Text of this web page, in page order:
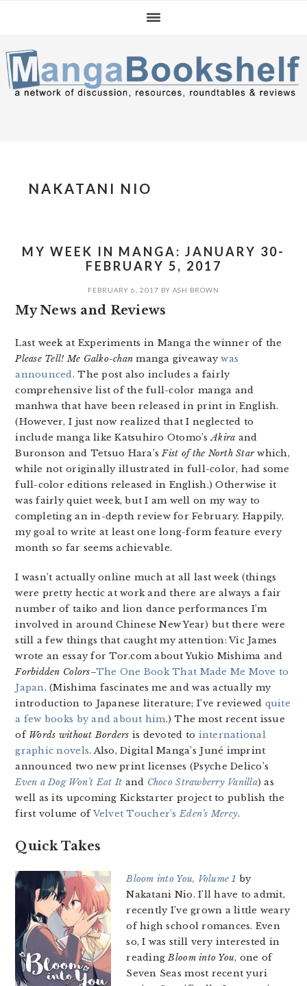
navigation
content
sidebar
NAKATANI NIO
MY WEEK IN MANGA: JANUARY 30-
FEBRUARY 5, 2017
FEBRUARY 6, 2017 BY ASH BROWN
My News and Reviews
Last week at Experiments in Manga the winner of the
Please Tell! Me Galko-chan manga giveawaywas
announced. The post also includes a fairly
comprehensive list of the full-color manga and
manhwa that have been released in print in English.
(However, I just now realized that I neglected to
include manga like Katsuhiro Otomo’sAkira and
Buronson and Tetsuo Hara’sFist of the North Starwhich,
while not originally illustrated in full-color, had some
full-color editions released in English.) Otherwise it
was fairly quiet week, but I am well on my way to
completing an in-depth review for February. Happily,
my goal to write at least one long-form feature every
month so far seems achievable.
I wasn’t actually online much at all last week (things
were pretty hectic at work and there are always a fair
number of taiko and lion dance performances I’m
involved in around Chinese New Year) but there were
still a few things that caught my attention: Vic James
wrote an essay for Tor.com about Yukio Mishima and
Forbidden Colors–The One Book That Made Me Move to
Japan. (Mishima fascinates me and was actually my
introduction to Japanese literature; I’ve reviewed quite
a few books by and about him.) The most recent issue
of Words without Borders is devoted to international
graphic novels. Also, Digital Manga’s Juné imprint
announced two new print licenses (Psyche Delico’s
Even a Dog Won’t Eat It and Choco Strawberry Vanilla) as
well as its upcoming Kickstarter project to publish the
first volume ofVelvet Toucher’sEden’s Mercy.
Quick Takes
Bloom into You, Volume 1 by
Nakatani Nio. I’ll have to admit,
recently I’ve grown a little weary
of high school romances. Even
so, I was still very interested in
readingBloom into You, one of
Seven Seas most recent yuri